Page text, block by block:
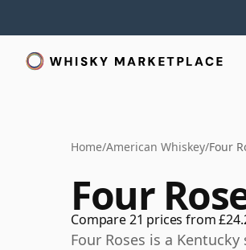
Home/American Whiskey/Four
Four
Compare 21 prices from
Four Roses is a